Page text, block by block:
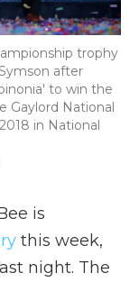
trophy
after
to win the
Gaylord National
in National
is
this week,
night. The